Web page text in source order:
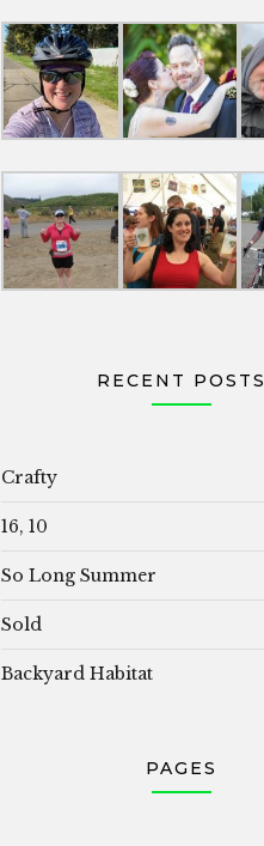
RECENT POSTS
Crafty
16, 10
So Long Summer
Sold
Backyard Habitat
PAGES